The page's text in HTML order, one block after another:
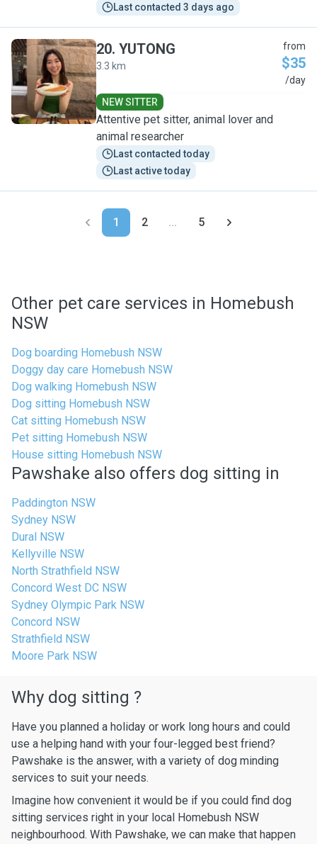
Last contacted 3 days ago
Y
20. YUTONG
3.3 km
from
$35
/day
NEW SITTER
Attentive pet sitter, animal lover and
animal researcher
Last contacted today
Last active today
1 2 ... 5
Other pet care services in Homebush
NSW
Dog boarding Homebush NSW
Doggy day care Homebush NSW
Dog walking Homebush NSW
Dog sitting Homebush NSW
Cat sitting Homebush NSW
Pet sitting Homebush NSW
House sitting Homebush NSW
Pawshake also offers dog sitting in
Paddington NSW
Sydney NSW
Dural NSW
Kellyville NSW
North Strathfield NSW
Concord West DC NSW
Sydney Olympic Park NSW
Concord NSW
Strathfield NSW
Moore Park NSW
Why dog sitting ?
Have you planned a holiday or work long hours and could
use a helping hand with your four-legged best friend?
Pawshake is the answer, with a variety of dog minding
services to suit your needs.
Imagine how convenient it would be if you could find dog
sitting services right in your local Homebush NSW
neighbourhood. With Pawshake, we can make that happen